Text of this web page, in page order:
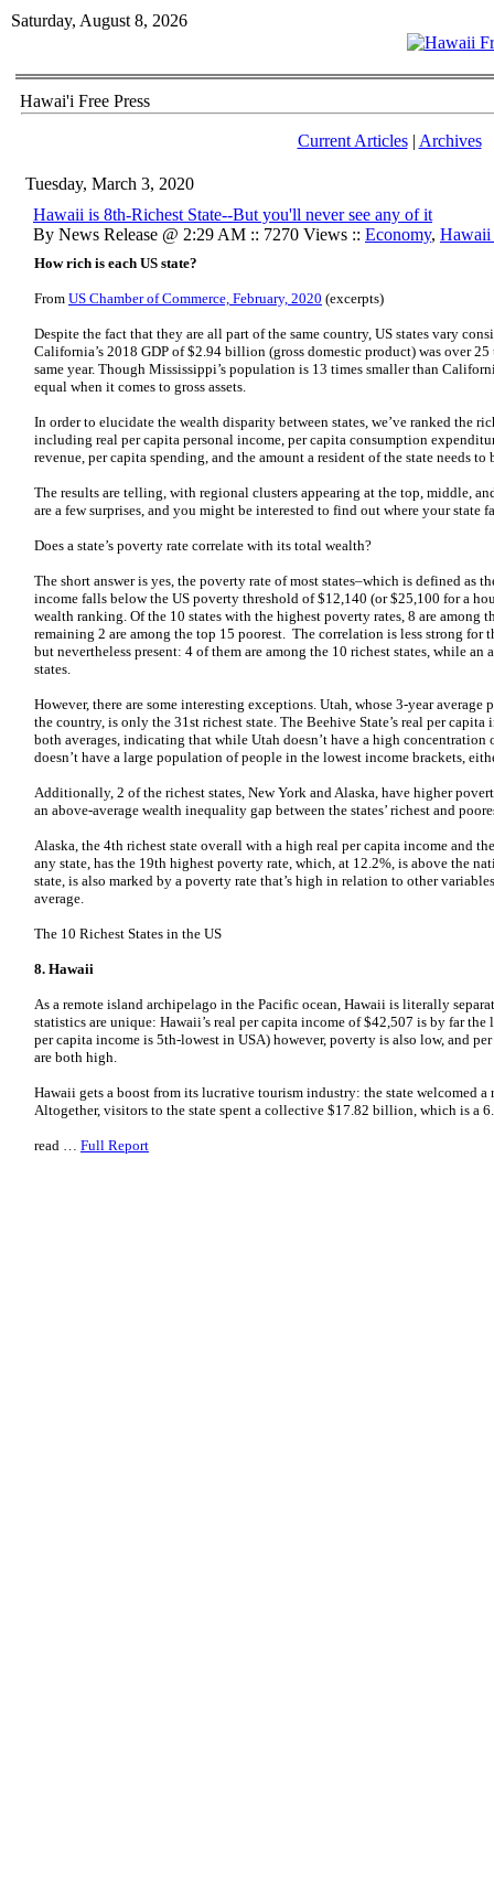
Saturday, August 8, 2026
Hawai'i Free Press
Current Articles| Archives
Tuesday, March 3, 2020
Hawaii is 8th-Richest State--But you'll never see any of it
By News Release @ 2:29 AM :: 7270 Views :: Economy, Hawaii
How rich is each US state?
From US Chamber of Commerce, February, 2020 (excerpts)
Despite the fact that they are all part of the same country, US states vary
California’s 2018 GDP of $2.94 billion (gross domestic product) was over
same year. Though Mississippi’s population is 13 times smaller than
equal when it comes to gross assets.
In order to elucidate the wealth disparity between states, we’ve ranked the
including real per capita personal income, per capita consumption
revenue, per capita spending, and the amount a resident of the state needs
The results are telling, with regional clusters appearing at the top, middle,
are a few surprises, and you might be interested to find out where your state
Does a state’s poverty rate correlate with its total wealth?
The short answer is yes, the poverty rate of most states–which is defined as
income falls below the US poverty threshold of $12,140 (or $25,100 for a
wealth ranking. Of the 10 states with the highest poverty rates, 8 are among
remaining 2 are among the top 15 poorest. The correlation is less strong for
but nevertheless present: 4 of them are among the 10 richest states, while
states.
However, there are some interesting exceptions. Utah, whose 3-year
the country, is only the 31st richest state. The Beehive State’s real per capita
both averages, indicating that while Utah doesn’t have a high
doesn’t have a large population of people in the lowest income brackets,
Additionally, 2 of the richest states, New York and Alaska, have higher
an above-average wealth inequality gap between the states’ richest and
Alaska, the 4th richest state overall with a high real per capita income and
any state, has the 19th highest poverty rate, which, at 12.2%, is above the
state, is also marked by a poverty rate that’s high in relation to other
average.
The 10 Richest States in the US
8. Hawaii
As a remote island archipelago in the Pacific ocean, Hawaii is literally
statistics are unique: Hawaii’s real per capita income of $42,507 is by far
per capita income is 5th-lowest in USA) however, poverty is also low, and
are both high.
Hawaii gets a boost from its lucrative tourism industry: the state welcomed
Altogether, visitors to the state spent a collective $17.82 billion, which is a
read … Full Report